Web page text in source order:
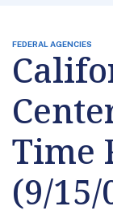
FEDERAL AGENCIES
Time
(9/15/